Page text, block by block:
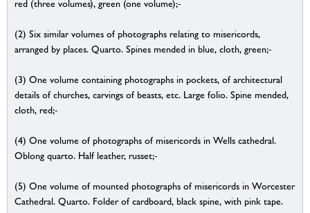
red (three volumes), green (one volume);-
(2) Six similar volumes of photographs relating to misericords,
arranged by places. Quarto. Spines mended in blue, cloth, green;-
(3) One volume containing photographs in pockets, of architectural
details of churches, carvings of beasts, etc. Large folio. Spine mended,
cloth, red;-
(4) One volume of photographs of misericords in Wells cathedral.
Oblong quarto. Half leather, russet;-
(5) One volume of mounted photographs of misericords in Worcester
Cathedral. Quarto. Folder of cardboard, black spine, with pink tape.